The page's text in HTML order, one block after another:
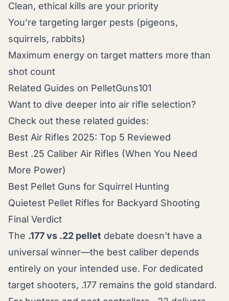
Clean, ethical kills are your priority
You’re targeting larger pests (pigeons,
squirrels, rabbits)
Maximum energy on target matters more than
shot count
Related Guides on PelletGuns101
Want to dive deeper into air rifle selection?
Check out these related guides:
Best Air Rifles 2025: Top 5 Reviewed
Best .25 Caliber Air Rifles (When You Need
More Power)
Best Pellet Guns for Squirrel Hunting
Quietest Pellet Rifles for Backyard Shooting
Final Verdict
The .177 vs .22 pellet debate doesn’t have a
universal winner—the best caliber depends
entirely on your intended use. For dedicated
target shooters, .177 remains the gold standard.